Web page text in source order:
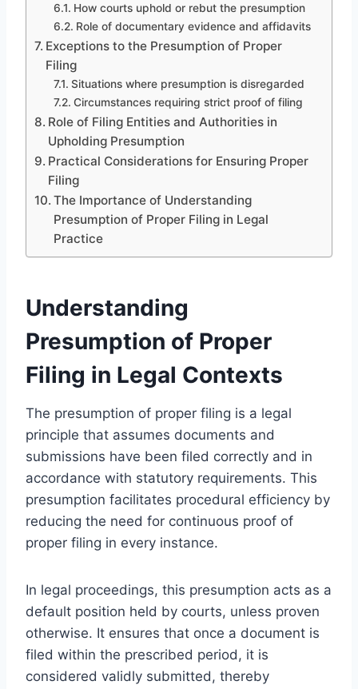
How courts uphold or rebut the presumption
Role of documentary evidence and affidavits
Exceptions to the Presumption of Proper
Filing
Situations where presumption is disregarded
Circumstances requiring strict proof of filing
Role of Filing Entities and Authorities in
Upholding Presumption
Practical Considerations for Ensuring Proper
Filing
The Importance of Understanding
Presumption of Proper Filing in Legal
Practice
Understanding
Presumption of Proper
Filing in Legal Contexts
The presumption of proper filing is a legal
principle that assumes documents and
submissions have been filed correctly and in
accordance with statutory requirements. This
presumption facilitates procedural efficiency by
reducing the need for continuous proof of
proper filing in every instance.
In legal proceedings, this presumption acts as a
default position held by courts, unless proven
otherwise. It ensures that once a document is
filed within the prescribed period, it is
considered validly submitted, thereby